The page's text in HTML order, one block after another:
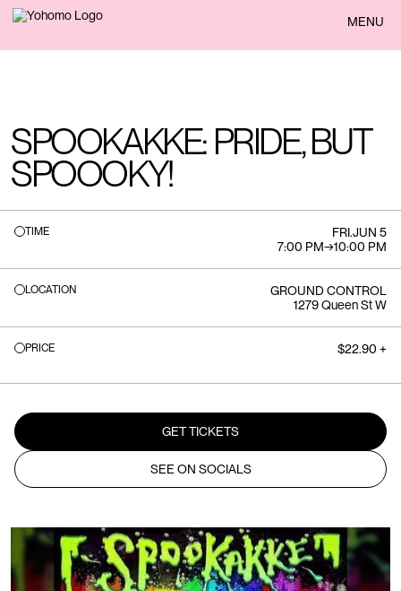
BACK MENU
SPOOKAKKE: PRIDE, BUT
SPOOOKY!
TIME FRI.JUN 5
7:00 PM→10:00 PM
LOCATION
GROUND CONTROL
1279 Queen St W
PRICE $22.90 +
GET TICKETS
SEE ON SOCIALS